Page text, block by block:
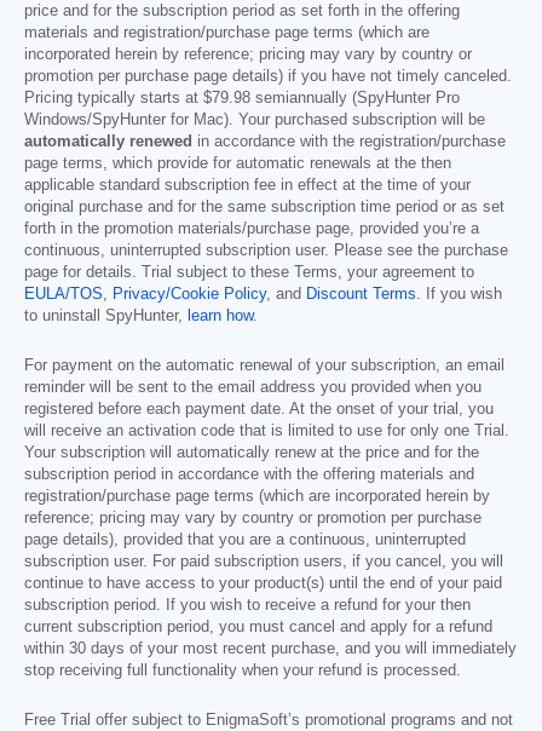
price and for the subscription period as set forth in the offering
materials and registration/purchase page terms (which are
incorporated herein by reference; pricing may vary by country or
promotion per purchase page details) if you have not timely canceled.
Pricing typically starts at $79.98 semiannually (SpyHunter Pro
Windows/SpyHunter for Mac). Your purchased subscription will be
automatically renewed in accordance with the registration/purchase
page terms, which provide for automatic renewals at the then
applicable standard subscription fee in effect at the time of your
original purchase and for the same subscription time period or as set
forth in the promotion materials/purchase page, provided you’re a
continuous, uninterrupted subscription user. Please see the purchase
page for details. Trial subject to these Terms, your agreement to
EULA/TOS, Privacy/Cookie Policy, and Discount Terms. If you wish
to uninstall SpyHunter, learn how.
For payment on the automatic renewal of your subscription, an email
reminder will be sent to the email address you provided when you
registered before each payment date. At the onset of your trial, you
will receive an activation code that is limited to use for only one Trial.
Your subscription will automatically renew at the price and for the
subscription period in accordance with the offering materials and
registration/purchase page terms (which are incorporated herein by
reference; pricing may vary by country or promotion per purchase
page details), provided that you are a continuous, uninterrupted
subscription user. For paid subscription users, if you cancel, you will
continue to have access to your product(s) until the end of your paid
subscription period. If you wish to receive a refund for your then
current subscription period, you must cancel and apply for a refund
within 30 days of your most recent purchase, and you will immediately
stop receiving full functionality when your refund is processed.
Free Trial offer subject to EnigmaSoft’s promotional programs and not